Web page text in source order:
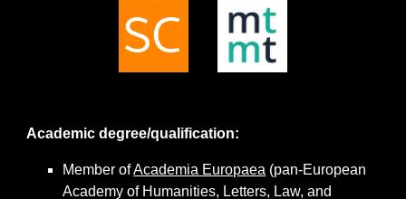
Academic degree/qualification:
Member ofAcademia Europaea (pan-European
Academy of Humanities, Letters, Law, and